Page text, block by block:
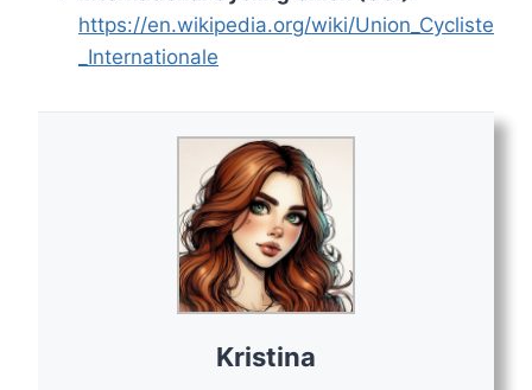
https://en.wikipedia.org/wiki/Union_Cycliste
_Internationale
Kristina